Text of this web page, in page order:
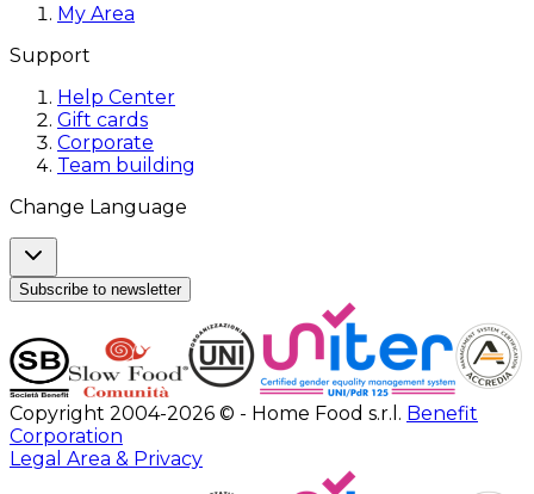
My Area
Support
Help Center
Gift cards
Corporate
Team building
Change Language
Subscribe to newsletter
Copyright 2004-2026 © - Home Food s.r.l. Benefit
Corporation
Legal Area & Privacy